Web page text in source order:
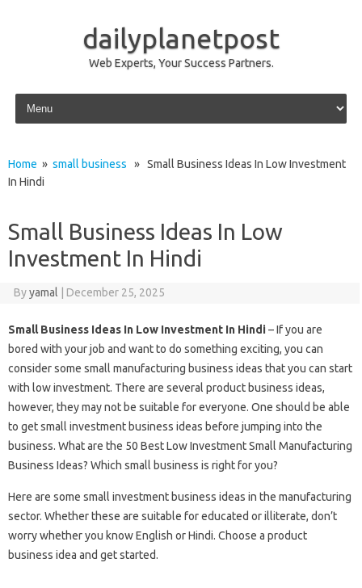
dailyplanetpost
Web Experts, Your Success Partners.
Skip to content
Home » small business » Small Business Ideas In Low Investment
In Hindi
Small Business Ideas In Low
Investment In Hindi
Byyamal December 25, 2025
Small Business Ideas In Low Investment In Hindi– If you are
bored with your job and want to do something exciting, you can
consider some small manufacturing business ideas that you can start
with low investment. There are several product business ideas,
however, they may not be suitable for everyone. One should be able
to get small investment business ideas before jumping into the
business. What are the 50 Best Low Investment Small Manufacturing
Business Ideas? Which small business is right for you?
Here are some small investment business ideas in the manufacturing
sector. Whether these are suitable for educated or illiterate, don’t
worry whether you know English or Hindi. Choose a product
business idea and get started.